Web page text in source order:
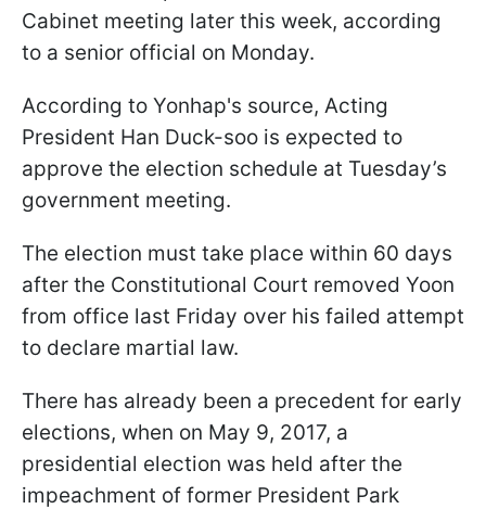
Cabinet meeting later this week, according
to a senior official on Monday.
According to Yonhap's source, Acting
President Han Duck-soo is expected to
approve the election schedule at Tuesday’s
government meeting.
The election must take place within 60 days
after the Constitutional Court removed Yoon
from office last Friday over his failed attempt
to declare martial law.
There has already been a precedent for early
elections, when on May 9, 2017, a
presidential election was held after the
impeachment of former President Park